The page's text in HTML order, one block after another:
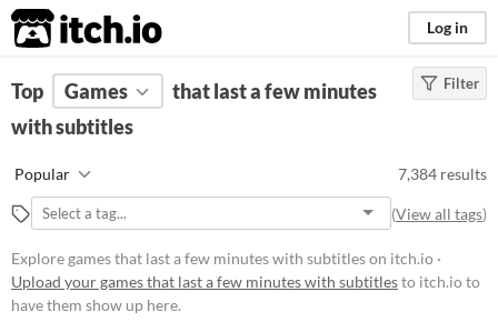
itch.io Log in
FILTER RESULTS Clear)
Platform
Phone browser
Play in browser
macOS
Linux
Filter
Top Games
that last a few minutes
with subtitles
Popular 7,384 results
(View all tags)
Explore games that last a few minutes with subtitles on itch.io ·
Upload your games that last a few minutes with subtitlesto itch.io to
have them show up here.